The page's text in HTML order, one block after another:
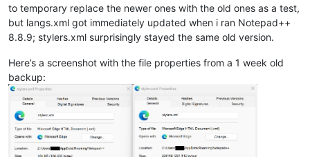
to temporary replace the newer ones with the old ones as a test,
but langs.xml got immediately updated when i ran Notepad++
8.8.9; stylers.xml surprisingly stayed the same old version.
Here’s a screenshot with the file properties from a 1 week old
backup: